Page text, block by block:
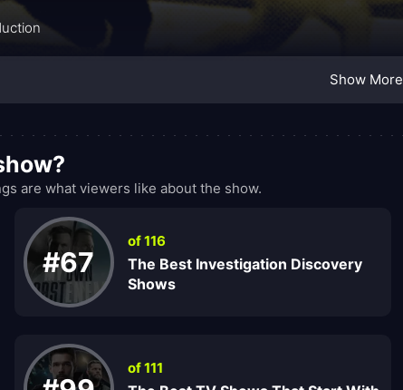
Show More
are what viewers like about the show.
#67
of 116
The Best Investigation Discovery
Shows
of 111